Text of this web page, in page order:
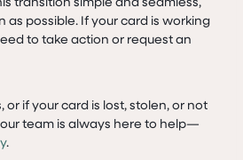
as possible. If your card is working
to take action or request an
or if your card is lost, stolen, or not
team is always here to help—
.